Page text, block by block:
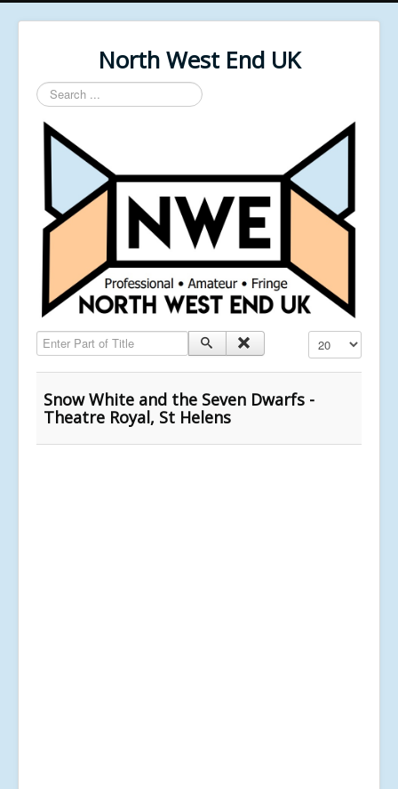
North West End UK
Search
...
Enter Part of Title Display #
Snow White and the Seven Dwarfs -
Theatre Royal, St Helens